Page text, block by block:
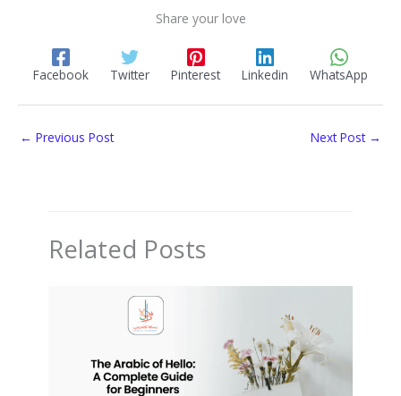
Share your love
Facebook Twitter Pinterest Linkedin WhatsApp
← Previous Post Next Post →
Related Posts